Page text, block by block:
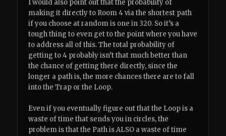
I would also point out that the probability of
making it directly to Room 4 via the shortest path
if you choose at random is one in 320. So it’s a
tough thing to even get to the point where you have
to address all of this. The total probability of
getting to 4 probably isn’t that much better than
the chance of getting there directly, since the
longer a path is, the more chances there are to fall
into the Trap or the Loop.
Even if you eventually figure out that the Loop is a
waste of time that sends you in circles, the
problem is that the Path is ALSO a waste of time